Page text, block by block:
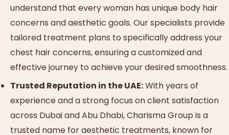
understand that every woman has unique body hair
concerns and aesthetic goals. Our specialists provide
tailored treatment plans to specifically address your
chest hair concerns, ensuring a customized and
effective journey to achieve your desired smoothness.
Trusted Reputation in the UAE:With years of
experience and a strong focus on client satisfaction
across Dubai and Abu Dhabi, Charisma Group is a
trusted name for aesthetic treatments, known for